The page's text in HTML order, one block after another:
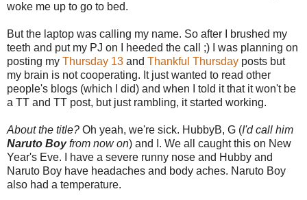
woke me up to go to bed.
But the laptop was calling my name. So after I brushed my
teeth and put my PJ on I heeded the call ;) I was planning on
posting my Thursday 13 and Thankful Thursday posts but
my brain is not cooperating. It just wanted to read other
people's blogs (which I did) and when I told it that it won't be
a TT and TT post, but just rambling, it started working.
About the title? Oh yeah, we're sick. HubbyB, G (I'd call him
Naruto Boyfrom now on) and I. We all caught this on New
Year's Eve. I have a severe runny nose and Hubby and
Naruto Boy have headaches and body aches. Naruto Boy
also had a temperature.